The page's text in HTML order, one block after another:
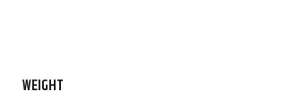
WEIGHT